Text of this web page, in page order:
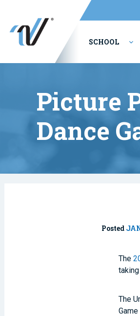
SCHOOL
Picture
Dance
Posted
The
The